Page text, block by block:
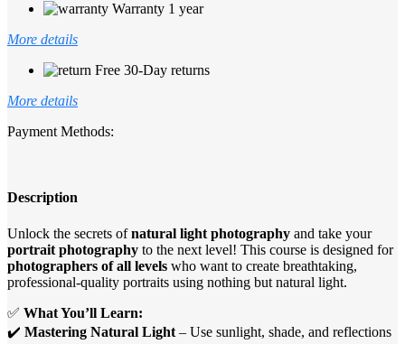
Warranty 1 year
More details
Free 30-Day returns
More details
Payment Methods:
Description
Unlock the secrets ofnatural light photography and take your
portrait photography to the next level! This course is designed for
photographers of all levels who want to create breathtaking,
professional-quality portraits using nothing but natural light.
✅ What You’ll Learn:
✔️ Mastering Natural Light – Use sunlight, shade, and reflections